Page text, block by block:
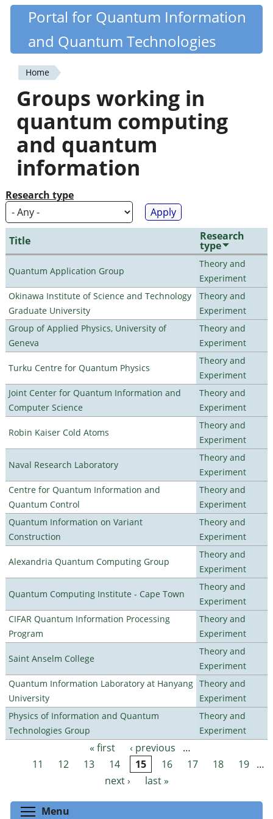
Skip
content
Quantiki
Portal for Quantum Information
and Quantum Technologies
You
are
here
Home
Groups working in
quantum computing
and quantum
information
Research type
Title Research
type
Quantum Application Group
Theory and
Experiment
Okinawa Institute of Science and Technology
Graduate University
Theory and
Experiment
Group of Applied Physics, University of
Geneva
Theory and
Experiment
Turku Centre for Quantum Physics
Theory and
Experiment
Joint Center for Quantum Information and
Computer Science
Theory and
Experiment
Robin Kaiser Cold Atoms
Theory and
Experiment
Naval Research Laboratory
Theory and
Experiment
Centre for Quantum Information and
Quantum Control
Theory and
Experiment
Quantum Information on Variant
Construction
Theory and
Experiment
Alexandria Quantum Computing Group
Theory and
Experiment
Quantum Computing Institute - Cape Town
Theory and
Experiment
CIFAR Quantum Information Processing
Program
Theory and
Experiment
Saint Anselm College
Theory and
Experiment
Quantum Information Laboratory at Hanyang
University
Theory and
Experiment
Physics of Information and Quantum
Technologies Group
Theory and
Experiment
Pages « first ‹ previous
…
11
12 13 14 15 16 17 18 19 …
next ›
last »
Menu